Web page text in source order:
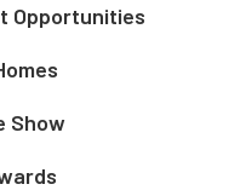
Opportunities
Show